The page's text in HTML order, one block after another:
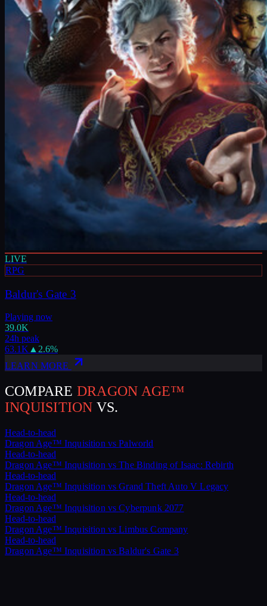
LIVE
RPG
Baldur's Gate 3
Playing now
39.0K
24h peak
63.1K ▲ 2.6%
LEARN MORE
COMPARE DRAGON AGE™
INQUISITION VS.
Head-to-head
Dragon Age™ Inquisition vsPalworld
Head-to-head
Dragon Age™ Inquisition vsThe Binding of Isaac: Rebirth
Head-to-head
Dragon Age™ Inquisition vsGrand Theft Auto V Legacy
Head-to-head
Dragon Age™ Inquisition vsCyberpunk 2077
Head-to-head
Dragon Age™ Inquisition vsLimbus Company
Head-to-head
Dragon Age™ Inquisition vsBaldur's Gate 3